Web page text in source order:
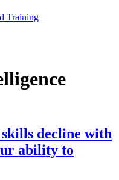
Training
decline with
ability to